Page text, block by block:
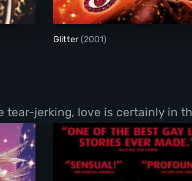
Glitter (2001)
tear-jerking, love is certainly in